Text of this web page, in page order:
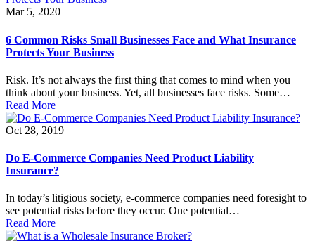
Mar 5, 2020
6 Common Risks Small Businesses Face and What Insurance
Protects Your Business
Risk. It’s not always the first thing that comes to mind when you
think about your business. Yet, all businesses face risks. Some…
Read More
Oct 28, 2019
Do E-Commerce Companies Need Product Liability
Insurance?
In today’s litigious society, e-commerce companies need foresight to
see potential risks before they occur. One potential…
Read More